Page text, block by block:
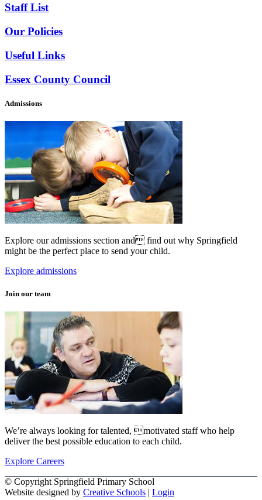
Staff List
Our Policies
Useful Links
Essex County Council
Admissions
Explore our admissions section and find out why Springfield
might be the perfect place to send your child.
Explore admissions
Join our team
We’re always looking for talented, motivated staff who help
deliver the best possible education to each child.
Explore Careers
© Copyright Springfield Primary School
Website designed by Creative Schools | Login